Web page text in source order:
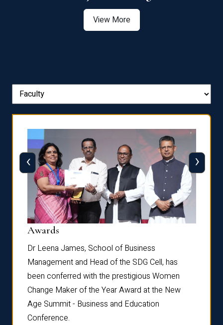
View More
Awards
Dr Leena James, School of Business
Management and Head of the SDG Cell, has
been conferred with the prestigious Women
Change Maker of the Year Award at the New
Age Summit - Business and Education
Conference.
‹ ›